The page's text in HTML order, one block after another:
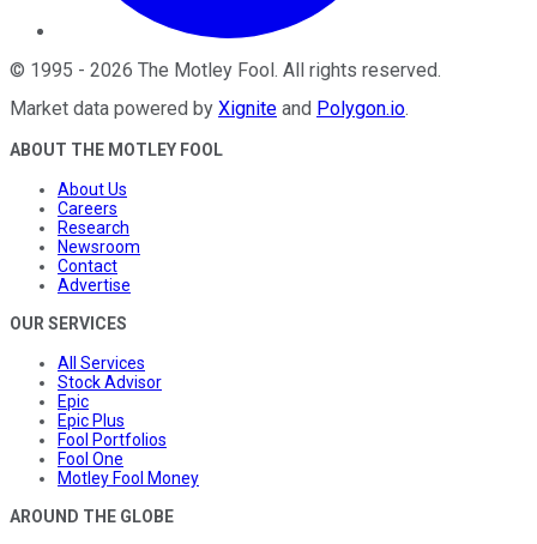
© 1995 - 2026 The Motley Fool. All rights reserved.
Market data powered by Xignite and Polygon.io.
ABOUT THE MOTLEY FOOL
About Us
Careers
Research
Newsroom
Contact
Advertise
OUR SERVICES
All Services
Stock Advisor
Epic
Epic Plus
Fool Portfolios
Fool One
Motley Fool Money
AROUND THE GLOBE